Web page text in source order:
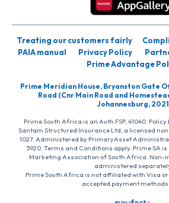
Treating our customers fairly
PAIA manual
Privacy Policy
Prime Advantage
Prime Meridian House, Bryanston Gate
Road (Cnr Main Road and
Johannesburg, 2021
Prime South Africa is an Auth FSP, 41040.
Santam Structured Insurance Ltd, a licensed
1027. Administered by PrimaryAsset
3920. Terms and Conditions apply. Prime SA
Marketing Association of South Africa. Non-
administered
Prime South Africa is not affiliated with Visa
accepted payment methods